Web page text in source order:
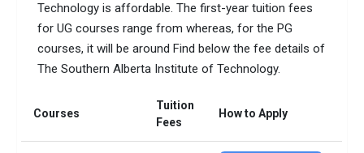
Accepted exams
TOEFLPTEIELTSDuolingo +3
more
Technology is affordable. The first-year tuition fees
for UG courses range from whereas, for the PG
courses, it will be around Find below the fee details of
The Southern Alberta Institute of Technology.
Courses
Tuition
Fees
How to Apply